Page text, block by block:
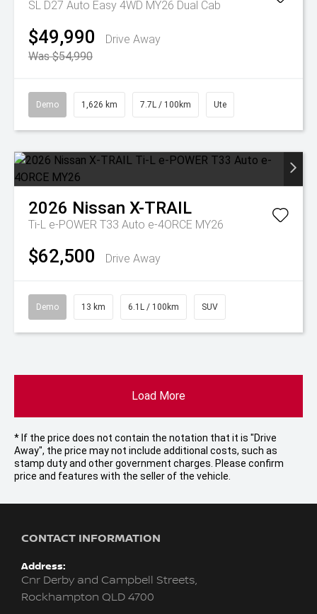
SL D27 Auto Easy 4WD MY26 Dual Cab
$49,990
Drive Away
Was $54,990
Demo 1,626 km 7.7L / 100km Ute
2026 Nissan X-TRAIL
Ti-L e-POWER T33 Auto e-4ORCE MY26
$62,500 Drive Away
Demo 13 km 6.1L / 100km SUV
Load More
* If the price does not contain the notation that it is "Drive
Away", the price may not include additional costs, such as
stamp duty and other government charges. Please confirm
price and features with the seller of the vehicle.
CONTACT INFORMATION
Address:
Cnr Derby and Campbell Streets,
Rockhampton QLD 4700